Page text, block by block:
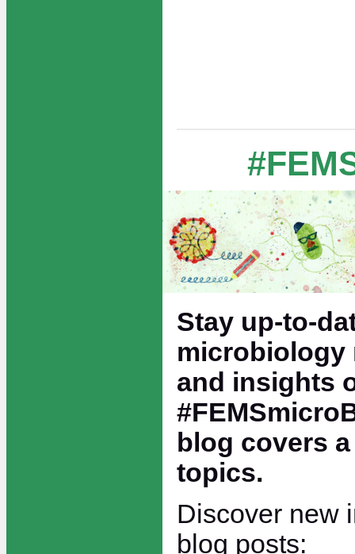
Stay up-to-
microbiology
and insights
blog covers
topics.
Discover new
blog posts: